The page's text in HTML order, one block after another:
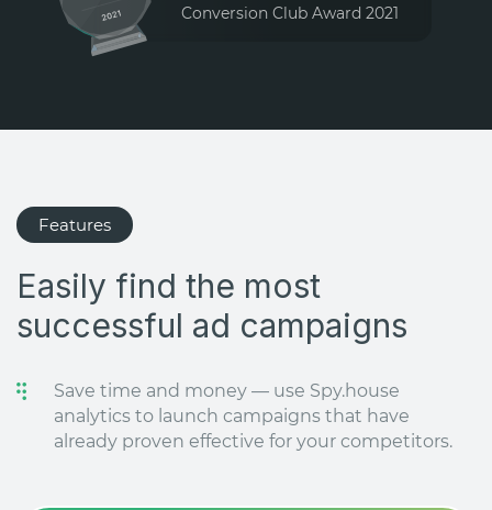
Conversion Club Award 2021
Features
Easily find the most
successful ad campaigns
Save time and money — use Spy.house
analytics to launch campaigns that have
already proven effective for your competitors.